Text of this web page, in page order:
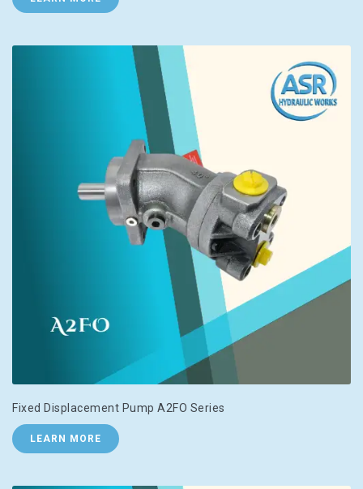
Fixed Displacement Pump A2FO Series
LEARN MORE